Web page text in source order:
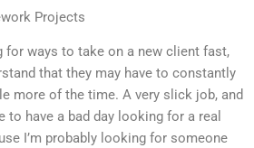
Projects
for ways to take on a new client fast,
that they may have to constantly
more of the time. A very slick job, and
to have a bad day looking for a real
I’m probably looking for someone